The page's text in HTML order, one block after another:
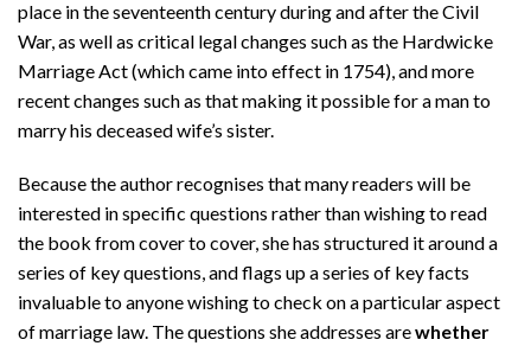
place in the seventeenth century during and after the Civil
War, as well as critical legal changes such as the Hardwicke
Marriage Act (which came into effect in 1754), and more
recent changes such as that making it possible for a man to
marry his deceased wife’s sister.
Because the author recognises that many readers will be
interested in specific questions rather than wishing to read
the book from cover to cover, she has structured it around a
series of key questions, and flags up a series of key facts
invaluable to anyone wishing to check on a particular aspect
of marriage law. The questions she addresses arewhether